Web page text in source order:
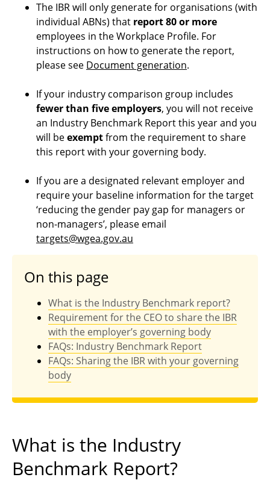
The IBR will only generate for organisations (with
individual ABNs) that report 80 or more
employees in the Workplace Profile. For
instructions on how to generate the report,
please see Document generation.
If your industry comparison group includes
fewer than five employers, you will not receive
an Industry Benchmark Report this year and you
will beexemptfrom the requirement to share
this report with your governing body.
If you are a designated relevant employer and
require your baseline information for the target
‘reducing the gender pay gap for managers or
non-managers’, please email
targets@wgea.gov.au
On this page
What is the Industry Benchmark report?
Requirement for the CEO to share the IBR
with the employer’s governing body
FAQs: Industry Benchmark Report
FAQs: Sharing the IBR with your governing
body
What is the Industry
Benchmark Report?